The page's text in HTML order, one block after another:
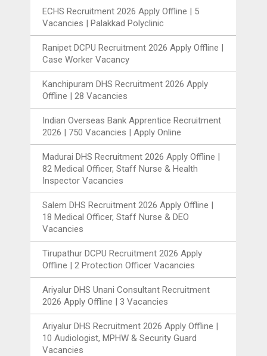
ECHS Recruitment 2026 Apply Offline | 5
Vacancies | Palakkad Polyclinic
Ranipet DCPU Recruitment 2026 Apply Offline |
Case Worker Vacancy
Kanchipuram DHS Recruitment 2026 Apply
Offline | 28 Vacancies
Indian Overseas Bank Apprentice Recruitment
2026 | 750 Vacancies | Apply Online
Madurai DHS Recruitment 2026 Apply Offline |
82 Medical Officer, Staff Nurse & Health
Inspector Vacancies
Salem DHS Recruitment 2026 Apply Offline |
18 Medical Officer, Staff Nurse & DEO
Vacancies
Tirupathur DCPU Recruitment 2026 Apply
Offline | 2 Protection Officer Vacancies
Ariyalur DHS Unani Consultant Recruitment
2026 Apply Offline | 3 Vacancies
Ariyalur DHS Recruitment 2026 Apply Offline |
10 Audiologist, MPHW & Security Guard
Vacancies